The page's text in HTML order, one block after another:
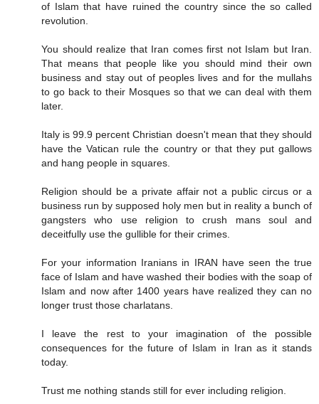
of Islam that have ruined the country since the so called
revolution.
You should realize that Iran comes first not Islam but Iran.
That means that people like you should mind their own
business and stay out of peoples lives and for the mullahs
to go back to their Mosques so that we can deal with them
later.
Italy is 99.9 percent Christian doesn't mean that they should
have the Vatican rule the country or that they put gallows
and hang people in squares.
Religion should be a private affair not a public circus or a
business run by supposed holy men but in reality a bunch of
gangsters who use religion to crush mans soul and
deceitfully use the gullible for their crimes.
For your information Iranians in IRAN have seen the true
face of Islam and have washed their bodies with the soap of
Islam and now after 1400 years have realized they can no
longer trust those charlatans.
I leave the rest to your imagination of the possible
consequences for the future of Islam in Iran as it stands
today.
Trust me nothing stands still for ever including religion.